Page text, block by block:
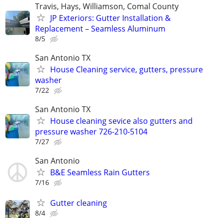
Travis, Hays, Williamson, Comal County
JP Exteriors: Gutter Installation &
Replacement – Seamless Aluminum
8/5
San Antonio TX
House Cleaning service, gutters, pressure
washer
7/22
San Antonio TX
House cleaning sevice also gutters and
pressure washer 726-210-5104
7/27
San Antonio
B&E Seamless Rain Gutters
7/16
Gutter cleaning
8/4